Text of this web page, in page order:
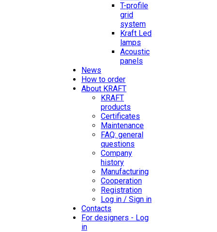
T-profile
grid
system
Kraft Led
lamps
Acoustic
panels
News
How to order
About KRAFT
KRAFT
products
Certificates
Maintenance
FAQ: general
questions
Company
history
Manufacturing
Cooperation
Registration
Log in / Sign in
Contacts
For designers - Log
in